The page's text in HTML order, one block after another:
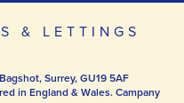
& LETTINGS
Surrey, GU19 5AF
in England & Wales. Campany